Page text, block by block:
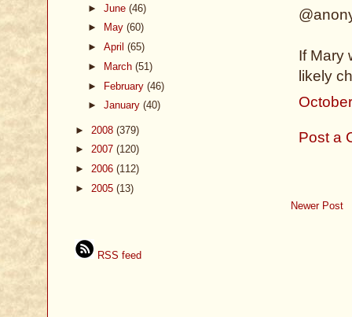
If Mary
likely
Post a
Newer Post
► June (46)
►
May (60)
► April (65)
►
March (51)
► February (46)
► January (40)
► 2008 (379)
► 2007 (120)
► 2006 (112)
► 2005 (13)
RSS feed